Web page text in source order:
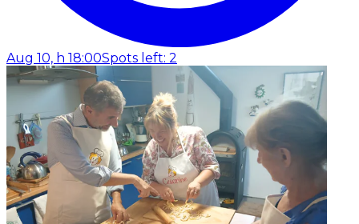
Aug 10, h 18:00Spots left: 2